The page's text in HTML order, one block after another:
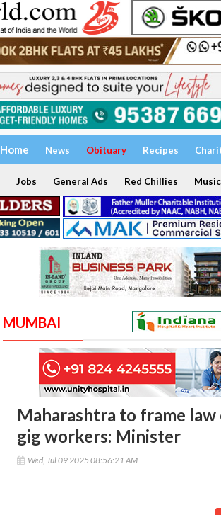
Home News Obituary Recipes
Jobs General Ads Red Chillies Music
MUMBAI
Maharashtra to frame
gig workers: Minister
Wed, Jul 09 2025 08:56:21 AM